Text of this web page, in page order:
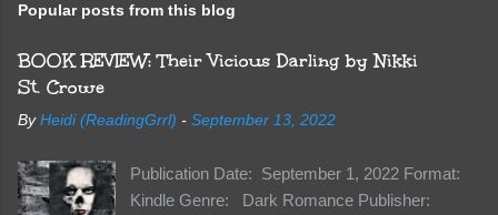
Popular posts from this blog
BOOK REVIEW: Their Vicious Darling by Nikki
St. Crowe
By Heidi (ReadingGrrl) - September 13, 2022
Publication Date: September 1, 2022 Format:
Kindle Genre: Dark Romance Publisher: